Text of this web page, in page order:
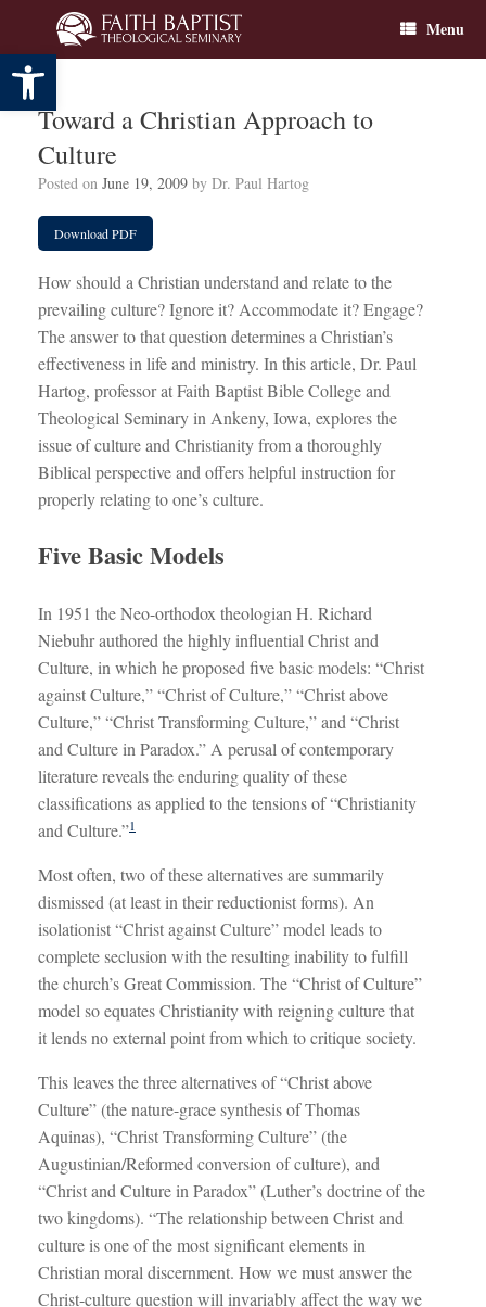
Open toolbar
content
Menu
Toward a Christian Approach to
Culture
Posted on June 19, 2009 by Dr. Paul Hartog
Download PDF
How should a Christian understand and relate to the
prevailing culture? Ignore it? Accommodate it? Engage?
The answer to that question determines a Christian’s
effectiveness in life and ministry. In this article, Dr. Paul
Hartog, professor at Faith Baptist Bible College and
Theological Seminary in Ankeny, Iowa, explores the
issue of culture and Christianity from a thoroughly
Biblical perspective and offers helpful instruction for
properly relating to one’s culture.
Five Basic Models
In 1951 the Neo-orthodox theologian H. Richard
Niebuhr authored the highly influential Christ and
Culture, in which he proposed five basic models: “Christ
against Culture,” “Christ of Culture,” “Christ above
Culture,” “Christ Transforming Culture,” and “Christ
and Culture in Paradox.” A perusal of contemporary
literature reveals the enduring quality of these
classifications as applied to the tensions of “Christianity
and Culture.”1
Most often, two of these alternatives are summarily
dismissed (at least in their reductionist forms). An
isolationist “Christ against Culture” model leads to
complete seclusion with the resulting inability to fulfill
the church’s Great Commission. The “Christ of Culture”
model so equates Christianity with reigning culture that
it lends no external point from which to critique society.
This leaves the three alternatives of “Christ above
Culture” (the nature-grace synthesis of Thomas
Aquinas), “Christ Transforming Culture” (the
Augustinian/Reformed conversion of culture), and
“Christ and Culture in Paradox” (Luther’s doctrine of the
two kingdoms). “The relationship between Christ and
culture is one of the most significant elements in
Christian moral discernment. How we must answer the
Christ-culture question will invariably affect the way we